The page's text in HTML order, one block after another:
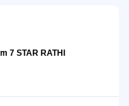
7 STAR RATHI